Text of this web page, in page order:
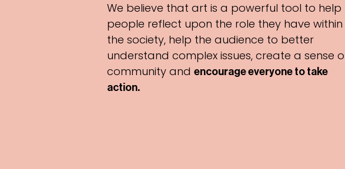
We believe that art is a powerful tool to help
people reflect upon the role they have within
the society, help the audience to better
understand complex issues, create a sense
community and encourage everyone to take
action.